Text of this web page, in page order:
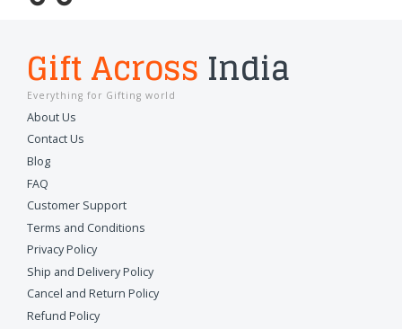
Gift Across India
Everything for Gifting world
About Us
Contact Us
Blog
FAQ
Customer Support
Terms and Conditions
Privacy Policy
Ship and Delivery Policy
Cancel and Return Policy
Refund Policy